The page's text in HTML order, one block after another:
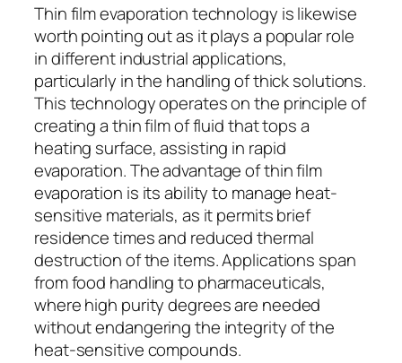
Thin film evaporation technology is likewise
worth pointing out as it plays a popular role
in different industrial applications,
particularly in the handling of thick solutions.
This technology operates on the principle of
creating a thin film of fluid that tops a
heating surface, assisting in rapid
evaporation. The advantage of thin film
evaporation is its ability to manage heat-
sensitive materials, as it permits brief
residence times and reduced thermal
destruction of the items. Applications span
from food handling to pharmaceuticals,
where high purity degrees are needed
without endangering the integrity of the
heat-sensitive compounds.